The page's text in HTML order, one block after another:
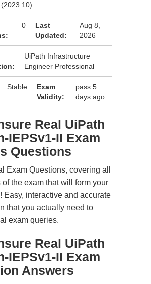
(2023.10)
0
Last
Updated:
Aug 8,
2026
UiPath Infrastructure
Engineer Professional
Stable
Exam
Validity:
pass 5
days ago
Real UiPath
IEPSv1-II Exam
Questions
Exam Questions, covering all
of the exam that will form your
Easy, interactive and accurate
that you actually need to
exam queries.
Real UiPath
IEPSv1-II Exam
Answers